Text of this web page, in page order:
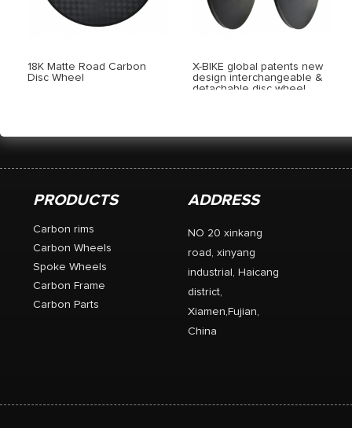
Previous
18K Matte Road Carbon
Disc Wheel
X-BIKE global patents new
design interchangeable &
detachable disc wheel
PRODUCTS
Carbon rims
Carbon Wheels
Spoke Wheels
Carbon Frame
Carbon Parts
ADDRESS
NO 20 xinkang
road, xinyang
industrial, Haicang
district,
Xiamen,Fujian,
China